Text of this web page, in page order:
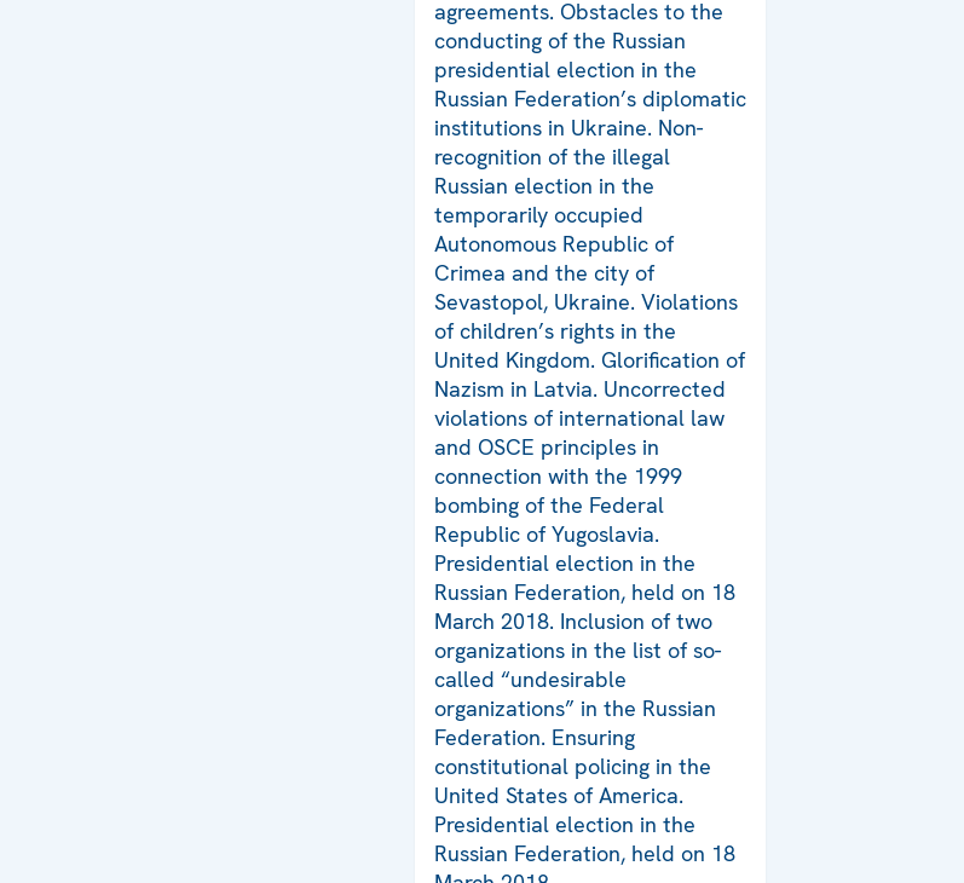
agreements. Obstacles to the
conducting of the Russian
presidential election in the
Russian Federation’s diplomatic
institutions in Ukraine. Non-
recognition of the illegal
Russian election in the
temporarily occupied
Autonomous Republic of
Crimea and the city of
Sevastopol, Ukraine. Violations
of children’s rights in the
United Kingdom. Glorification of
Nazism in Latvia. Uncorrected
violations of international law
and OSCE principles in
connection with the 1999
bombing of the Federal
Republic of Yugoslavia.
Presidential election in the
Russian Federation, held on 18
March 2018. Inclusion of two
organizations in the list of so-
called “undesirable
organizations” in the Russian
Federation. Ensuring
constitutional policing in the
United States of America.
Presidential election in the
Russian Federation, held on 18